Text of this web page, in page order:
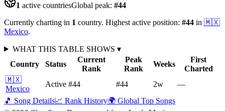
1 active countriesGlobal peak: #44
Currently charting in 1 country. Highest active position: #44 in 🇲🇽
Mexico.
WHAT THIS TABLE SHOWS ▾
Country
Status
Current
Rank
Peak
Rank
Weeks
First
Charted
🇲🇽
Mexico
Active #44 #44 2w
—
🎵 Song Details📈 Rank History🌍 Global Top Songs